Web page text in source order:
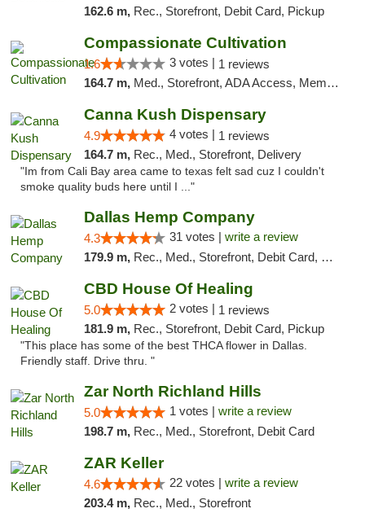
162.6 m, Rec., Storefront, Debit Card, Pickup
Compassionate Cultivation
1.6 3 votes | 1 reviews
164.7 m, Med., Storefront, ADA Access, Member Application Required, Delivery
Canna Kush Dispensary
4.9 4 votes | 1 reviews
164.7 m, Rec., Med., Storefront, Delivery
"Im from Cali Bay area came to texas felt sad cuz I couldn't
smoke quality buds here until I ..."
Dallas Hemp Company
4.3 31 votes | write a review
179.9 m, Rec., Med., Storefront, Debit Card, Delivery, Pickup
CBD House Of Healing
5.0 2 votes | 1 reviews
181.9 m, Rec., Storefront, Debit Card, Pickup
"This place has some of the best THCA flower in Dallas.
Friendly staff. Drive thru. "
Zar North Richland Hills
5.0 1 votes | write a review
198.7 m, Rec., Med., Storefront, Debit Card
ZAR Keller
4.6 22 votes | write a review
203.4 m, Rec., Med., Storefront